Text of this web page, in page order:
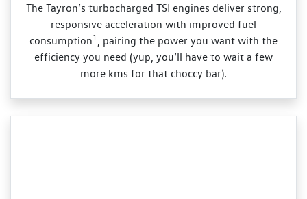
The Tayron’s turbocharged TSI engines deliver strong,
responsive acceleration with improved fuel
consumption1 , pairing the power you want with the
efficiency you need (yup, you’ll have to wait a few
more kms for that choccy bar).